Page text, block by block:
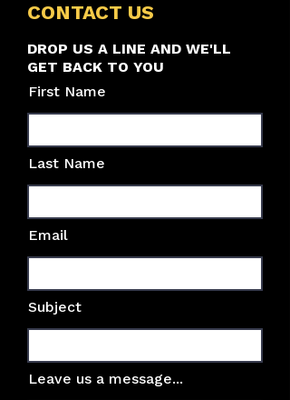
CONTACT US
DROP US A LINE AND WE'LL
GET BACK TO YOU
First Name
Last Name
Email
Subject
Leave us a message...